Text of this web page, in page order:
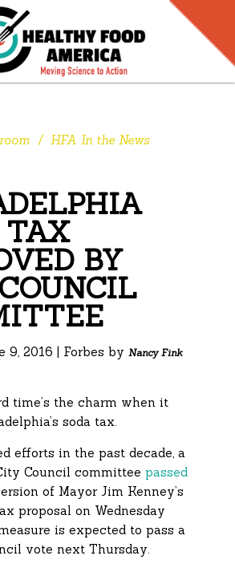
/ HFA In the News
TAX
BY
9, 2016 | Forbes byNancy Fink
time’s the charm when it
soda tax.
efforts in the past decade, a
Council committeepassed
of Mayor Jim Kenney’s
proposal on Wednesday
is expected to pass a
vote next Thursday.